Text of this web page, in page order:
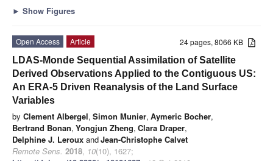
► Show Figures
24 pages, 8066 KB
Open Access
Article
LDAS-Monde Sequential Assimilation of Satellite
Derived Observations Applied to the Contiguous US:
An ERA-5 Driven Reanalysis of the Land Surface
Variables
by Clement Albergel, Simon Munier, Aymeric Bocher,
Bertrand Bonan, Yongjun Zheng, Clara Draper,
Delphine J. Leroux andJean-Christophe Calvet
Remote Sens. 2018, 10(10), 1627;